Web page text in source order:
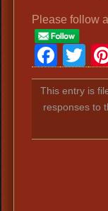
Please follow
This entry is
responses to